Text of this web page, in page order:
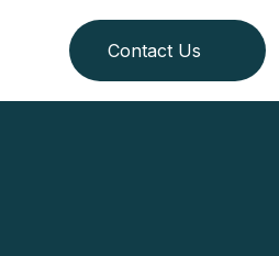
Contact Us